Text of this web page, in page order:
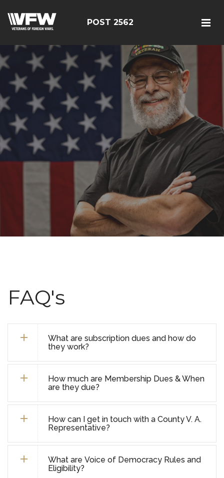
POST 2562
FAQ's
What are subscription dues and how do
they work?
How much are Membership Dues & When
are they due?
How can I get in touch with a County V. A.
Representative?
What are Voice of Democracy Rules and
Eligibility?